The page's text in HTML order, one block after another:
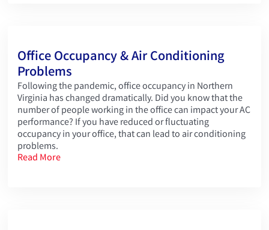
Office Occupancy & Air Conditioning
Problems
Following the pandemic, office occupancy in Northern
Virginia has changed dramatically. Did you know that the
number of people working in the office can impact your AC
performance? If you have reduced or fluctuating
occupancy in your office, that can lead to air conditioning
problems.
Read More